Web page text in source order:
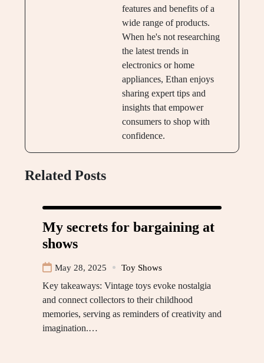
features and benefits of a
wide range of products.
When he's not researching
the latest trends in
electronics or home
appliances, Ethan enjoys
sharing expert tips and
insights that empower
consumers to shop with
confidence.
Related Posts
My secrets for bargaining at
shows
May 28, 2025 Toy Shows
Key takeaways: Vintage toys evoke nostalgia
and connect collectors to their childhood
memories, serving as reminders of creativity and
imagination.…